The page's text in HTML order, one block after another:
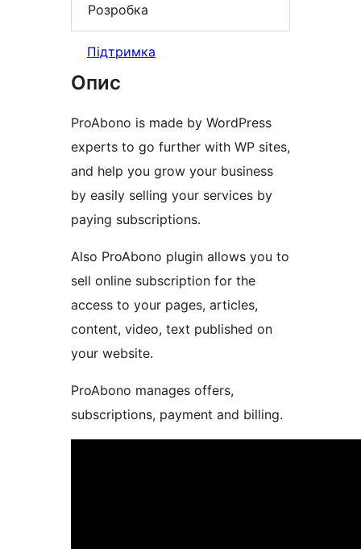
Розробка
Підтримка
Опис
ProAbono is made by WordPress
experts to go further with WP sites,
and help you grow your business
by easily selling your services by
paying subscriptions.
Also ProAbono plugin allows you to
sell online subscription for the
access to your pages, articles,
content, video, text published on
your website.
ProAbono manages offers,
subscriptions, payment and billing.